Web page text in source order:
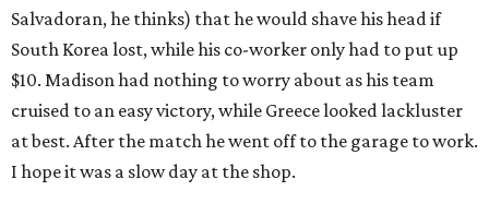
Salvadoran, he thinks) that he would shave his head if
South Korea lost, while his co-worker only had to put up
$10. Madison had nothing to worry about as his team
cruised to an easy victory, while Greece looked lackluster
at best. After the match he went off to the garage to work.
I hope it was a slow day at the shop.